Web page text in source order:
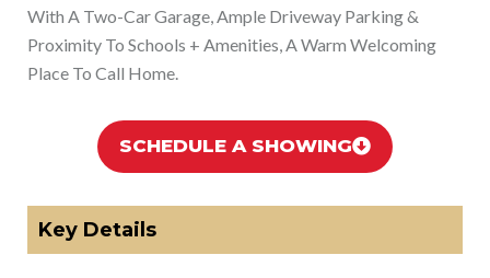
With A Two-Car Garage, Ample Driveway Parking &
Proximity To Schools + Amenities, A Warm Welcoming
Place To Call Home.
SCHEDULE A SHOWING
Key Details